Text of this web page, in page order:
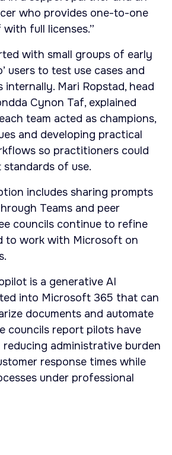
who provides one-to-one
full licenses.”
with small groups of early
users to test use cases and
internally. Mari Ropstad, head
Cynon Taf, explained
team acted as champions,
and developing practical
so practitioners could
of use.
includes sharing prompts
Teams and peer
councils continue to refine
to work with Microsoft on
is a generative AI
into Microsoft 365 that can
documents and automate
councils report pilots have
administrative burden
response times while
under professional